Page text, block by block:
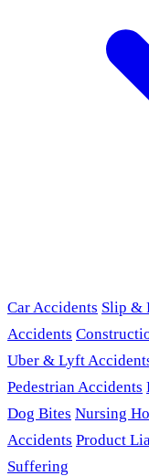
Car Accidents Slip &
Accidents
Uber & Lyft
Pedestrian Accidents
Dog Bites Nursing
Accidents Product
Suffering